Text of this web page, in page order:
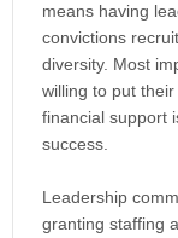
means having
convictions
diversity. Most
willing to put
financial support
success.
Leadership
granting staffing